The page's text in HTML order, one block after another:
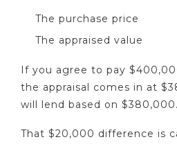
The purchase price
The appraised value
If you agree to pay
the appraisal comes in at
will lend based on $380,000.
That $20,000 difference is